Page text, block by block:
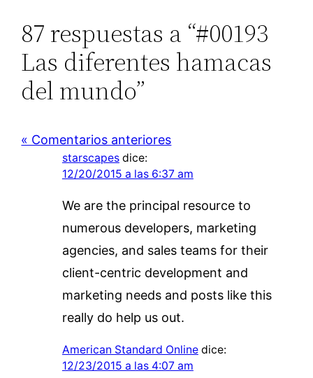
87 respuestas a “#00193
Las diferentes hamacas
del mundo”
« Comentarios anteriores
starscapes dice:
12/20/2015 a las 6:37 am
We are the principal resource to
numerous developers, marketing
agencies, and sales teams for their
client-centric development and
marketing needs and posts like this
really do help us out.
American Standard Online dice:
12/23/2015 a las 4:07 am